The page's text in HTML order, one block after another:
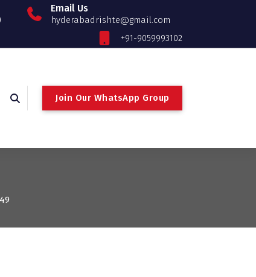
Email Us
hyderabadrishte@gmail.com
+91-9059993102
Join Our WhatsApp Group